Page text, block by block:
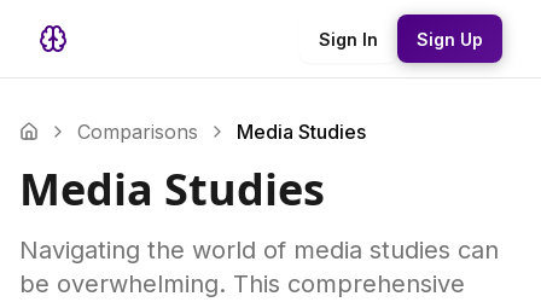
Sign In Sign Up
Comparisons Media Studies
Media Studies
Navigating the world of media studies can
be overwhelming. This comprehensive